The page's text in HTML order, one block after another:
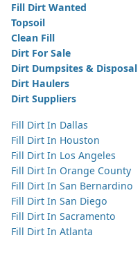
Fill Dirt Wanted
Topsoil
Clean Fill
Dirt For Sale
Dirt Dumpsites & Disposal
Dirt Haulers
Dirt Suppliers
Fill Dirt In Dallas
Fill Dirt In Houston
Fill Dirt In Los Angeles
Fill Dirt In Orange County
Fill Dirt In San Bernardino
Fill Dirt In San Diego
Fill Dirt In Sacramento
Fill Dirt In Atlanta